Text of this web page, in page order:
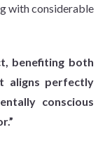
with considerable
benefiting both
aligns perfectly
conscious